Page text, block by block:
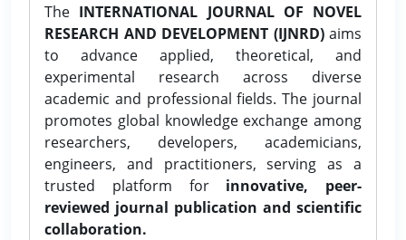
The INTERNATIONAL JOURNAL OF NOVEL
RESEARCH AND DEVELOPMENT (IJNRD)aims
to advance applied, theoretical, and
experimental research across diverse
academic and professional fields. The journal
promotes global knowledge exchange among
researchers, developers, academicians,
engineers, and practitioners, serving as a
trusted platform for innovative, peer-
reviewed journal publication and scientific
collaboration.